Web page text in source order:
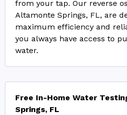
from your tap. Our reverse
Altamonte Springs, FL, are
maximum efficiency and
you always have access to
water.
Free In-Home Water
Springs, FL